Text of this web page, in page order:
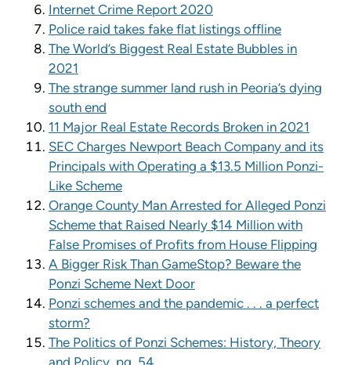
Internet Crime Report 2020
Police raid takes fake flat listings offline
The World’s Biggest Real Estate Bubbles in
2021
The strange summer land rush in Peoria’s dying
south end
11 Major Real Estate Records Broken in 2021
SEC Charges Newport Beach Company and its
Principals with Operating a $13.5 Million Ponzi-
Like Scheme
Orange County Man Arrested for Alleged Ponzi
Scheme that Raised Nearly $14 Million with
False Promises of Profits from House Flipping
A Bigger Risk Than GameStop? Beware the
Ponzi Scheme Next Door
Ponzi schemes and the pandemic . . . a perfect
storm?
The Politics of Ponzi Schemes: History, Theory
and Policy, pg. 54